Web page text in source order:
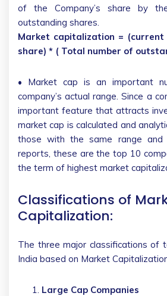
of the Company’s share by
outstanding shares.
Market capitalization =
share) * ( Total number of
• Market cap is an important
company’s actual range. Since a
important feature that attracts
market cap is calculated and
those with the same range and
reports, these are the top 10
the term of highest market
Classifications of
Capitalization:
The three major classifications of
India based on Market
Large Cap Companies